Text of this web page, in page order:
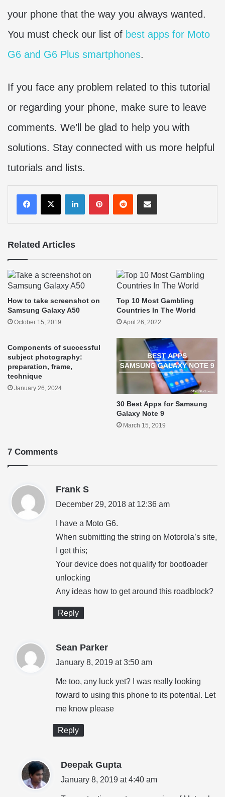
your phone that the way you always wanted.
You must check our list of best apps for Moto
G6 and G6 Plus smartphones.
If you face any problem related to this tutorial
or regarding your phone, make sure to leave
comments. We’ll be glad to help you with
solutions. Stay connected with us more helpful
tutorials and lists.
LinkedInPinterestRedditShare via Email
Related Articles
How to take screenshot on
Samsung Galaxy A50
October 15, 2019
Top 10 Most Gambling
Countries In The World
April 26, 2022
Components of successful
subject photography:
preparation, frame,
technique
January 26, 2024
30 Best Apps for Samsung
Galaxy Note 9
March 15, 2019
7 Comments
Frank S
a
December 29, 2018 at 12:36 am
I have a Moto G6.
When submitting the string on Motorola’s site,
I get this;
Your device does not qualify for bootloader
unlocking
Any ideas how to get around this roadblock?
Reply
Sean Parker
a
January 8, 2019 at 3:50 am
Me too, any luck yet? I was really looking
foward to using this phone to its potential. Let
me know please
Reply
Deepak Gupta
a
January 8, 2019 at 4:40 am